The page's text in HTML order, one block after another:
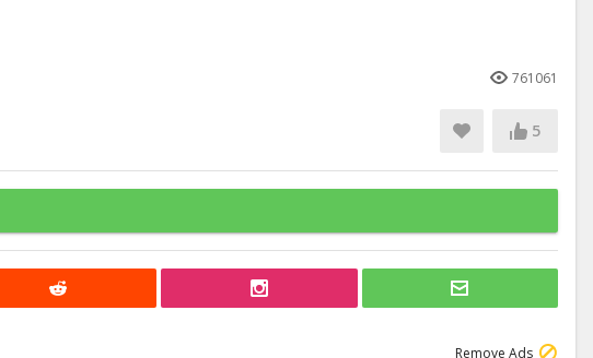
761061
5
Remove Ads